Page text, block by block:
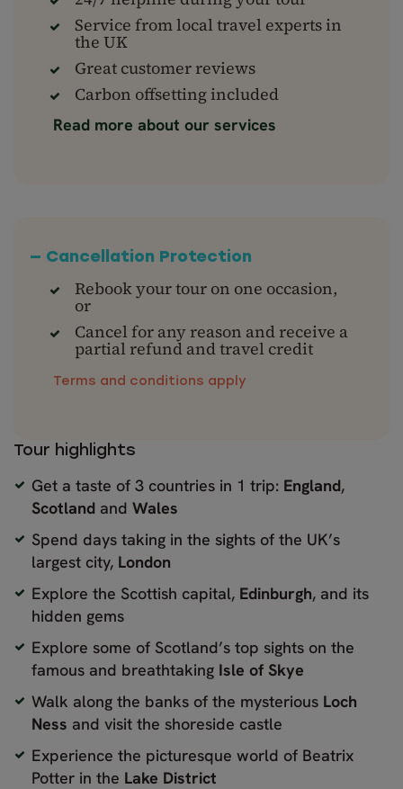
Service from local travel experts in
the UK
Great customer reviews
Carbon offsetting included
Read more about our services
— Cancellation Protection
Rebook your tour on one occasion,
or
Cancel for any reason and receive a
partial refund and travel credit
Terms and conditions apply
Tour highlights
Get a taste of 3 countries in 1 trip: England,
Scotland and Wales
Spend days taking in the sights of the UK’s
largest city, London
Explore the Scottish capital, Edinburgh, and its
hidden gems
Explore some of Scotland’s top sights on the
famous and breathtaking Isle of Skye
Walk along the banks of the mysterious Loch
Ness and visit the shoreside castle
Experience the picturesque world of Beatrix
Potter in the Lake District